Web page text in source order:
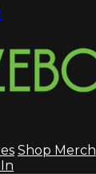
Shop Merch